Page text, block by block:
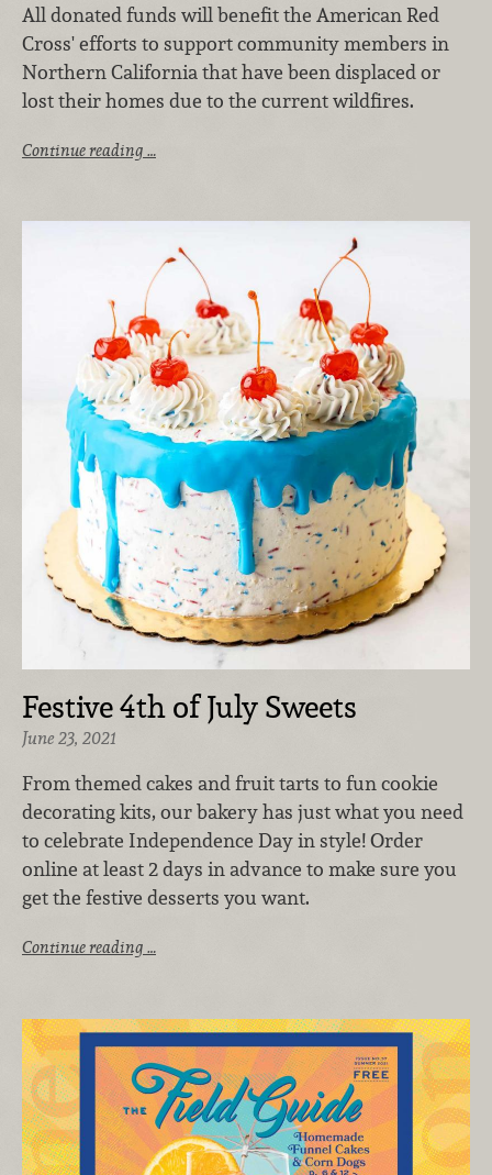
All donated funds will benefit the American Red
Cross' efforts to support community members in
Northern California that have been displaced or
lost their homes due to the current wildfires.
Continue reading …
Festive 4th of July Sweets
June 23, 2021
From themed cakes and fruit tarts to fun cookie
decorating kits, our bakery has just what you need
to celebrate Independence Day in style! Order
online at least 2 days in advance to make sure you
get the festive desserts you want.
Continue reading …